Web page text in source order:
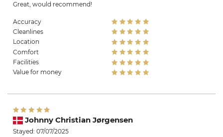
Great, would recommend!
Accuracy
Cleanlines
Location
Comfort
Facilities
Value for money
Johnny Christian Jørgensen
Stayed: 07/07/2025